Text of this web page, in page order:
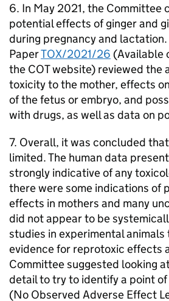
6. In May 2021, the Committee
potential effects of ginger and
during pregnancy and lactation.
PaperTOX/2021/26 (Available
the COTwebsite) reviewed the
toxicity to the mother, effects
of the fetus or embryo, and
with drugs, as well as data on
7. Overall, it was concluded
limited. The human data
strongly indicative of any
there were some indications of
effects in mothers and many
did not appear to be
studies in experimental animals
evidence for reprotoxic effects
Committee suggested looking
detail to try to identify a point
(No Observed Adverse Effect